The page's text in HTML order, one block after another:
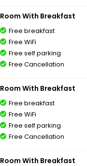
Room With Breakfast
Free breakfast
Free WiFi
Free self parking
Free Cancellation
Room With Breakfast
Free breakfast
Free WiFi
Free self parking
Free Cancellation
Room With Breakfast